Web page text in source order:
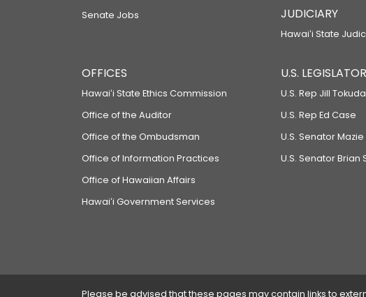
Senate Jobs
JUDICIARY
Hawaiʻi State
OFFICES
Hawaiʻi State Ethics Commission
Office of the Auditor
Office of the Ombudsman
Office of Information Practices
Office of Hawaiian Affairs
Hawaiʻi Government Services
U.S.
U.S. Rep Jill Tokuda
U.S. Rep Ed Case
U.S. Senator
U.S. Senator Brian
Please be advised that these pages may contain links to